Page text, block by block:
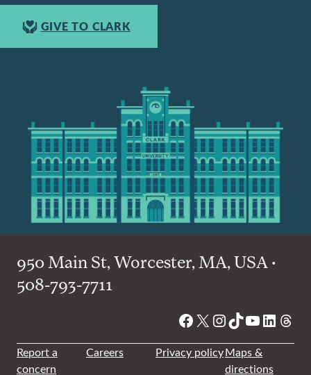
GIVE TO CLARK
950 Main St, Worcester, MA, USA •
508-793-7711
Facebook
X Instagram
TikTok
YouTube
Report a
concern
Careers Privacy policyMaps &
directions